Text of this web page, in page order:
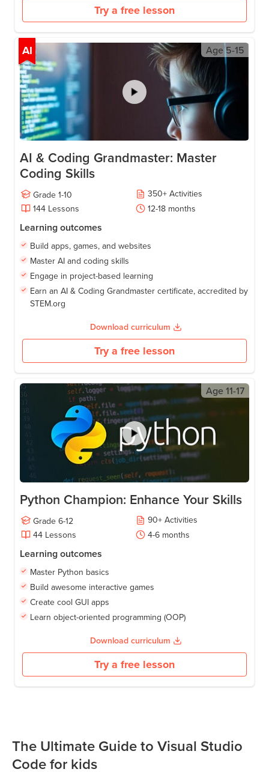
Try a free lesson
AI Age5-15
AI & Coding Grandmaster: Master
Coding Skills
Grade 1-10 350+ Activities
144 Lessons 12-18 months
Learning outcomes
Build apps, games, and websites
Master AI and coding skills
Engage in project-based learning
Earn an AI & Coding Grandmaster certificate, accredited by
STEM.org
Download curriculum
Try a free lesson
Age11-17
Python Champion: Enhance Your Skills
Grade 6-12 90+ Activities
44 Lessons 4-6 months
Learning outcomes
Master Python basics
Build awesome interactive games
Create cool GUI apps
Learn object-oriented programming (OOP)
Download curriculum
Try a free lesson
The Ultimate Guide to Visual Studio
Code for kids